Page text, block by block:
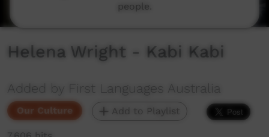
Helena Wright - Kabi Kabi
Added by First Languages Australia
Our Culture Add to Playlist
people.